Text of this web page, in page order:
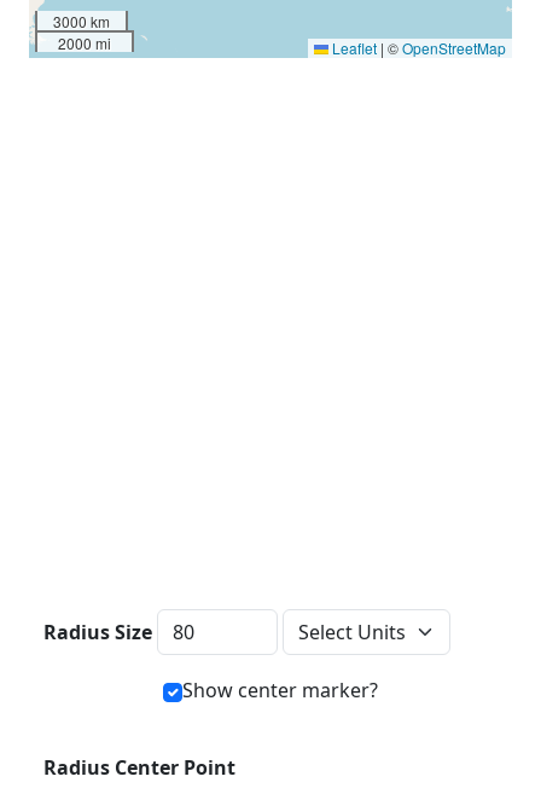
3000 km
2000 mi
Leaflet | ©OpenStreetMap
Radius Size Distance Units
Show center marker?
Radius Center Point